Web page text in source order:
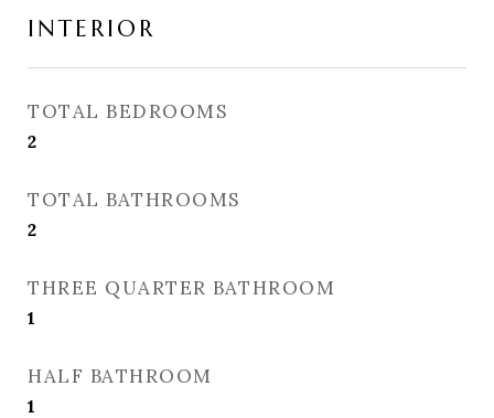
INTERIOR
TOTAL BEDROOMS
2
TOTAL BATHROOMS
2
THREE QUARTER BATHROOM
1
HALF BATHROOM
1